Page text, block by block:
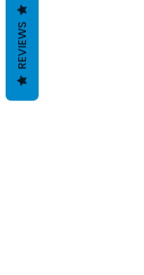
REVIEWS